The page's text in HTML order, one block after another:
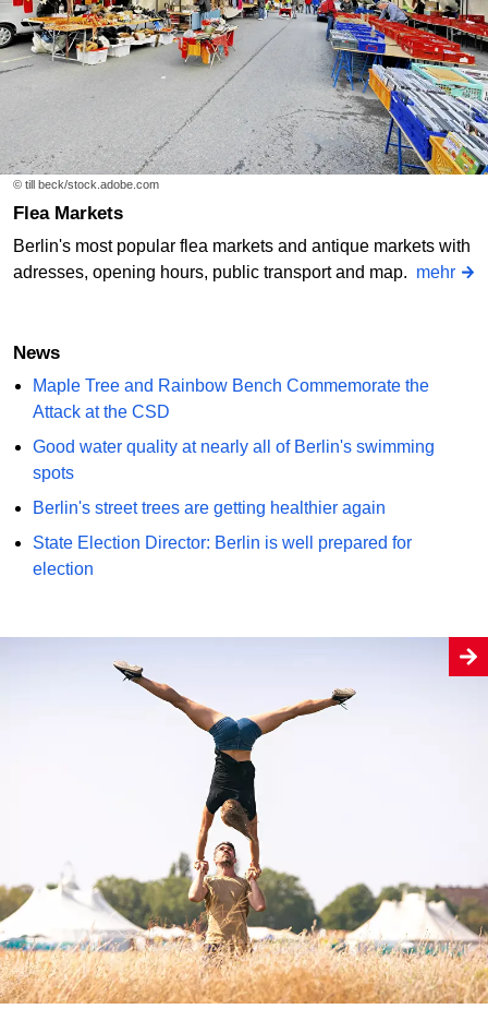
© till beck/stock.adobe.com
Flea Markets
Berlin's most popular flea markets and antique markets with
adresses, opening hours, public transport and map. mehr
News
Maple Tree and Rainbow Bench Commemorate the
Attack at the CSD
Good water quality at nearly all of Berlin's swimming
spots
Berlin's street trees are getting healthier again
State Election Director: Berlin is well prepared for
election